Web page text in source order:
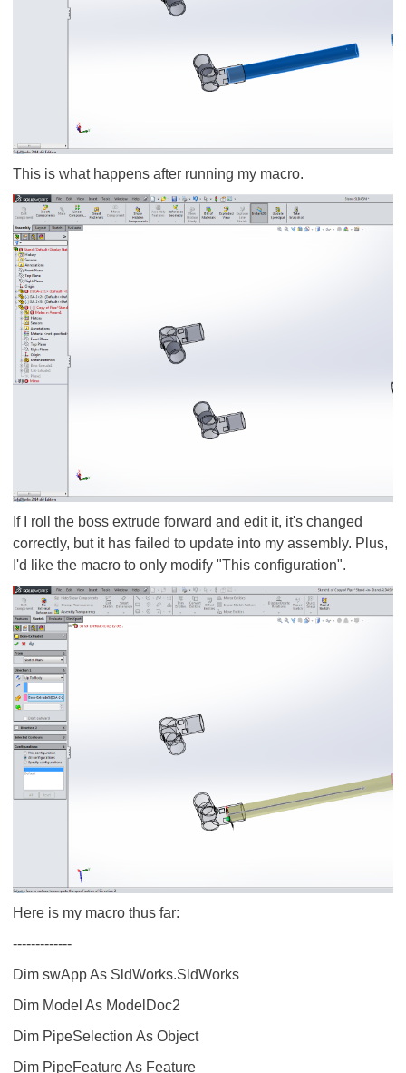
This is what happens after running my macro.
If I roll the boss extrude forward and edit it, it's changed
correctly, but it has failed to update into my assembly. Plus,
I'd like the macro to only modify "This configuration".
Here is my macro thus far:
-------------
Dim swApp As SldWorks.SldWorks
Dim Model As ModelDoc2
Dim PipeSelection As Object
Dim PipeFeature As Feature